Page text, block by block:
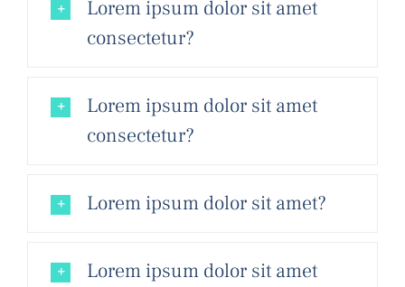
Lorem ipsum dolor sit amet
consectetur?
Lorem ipsum dolor sit amet
consectetur?
Lorem ipsum dolor sit amet?
Lorem ipsum dolor sit amet